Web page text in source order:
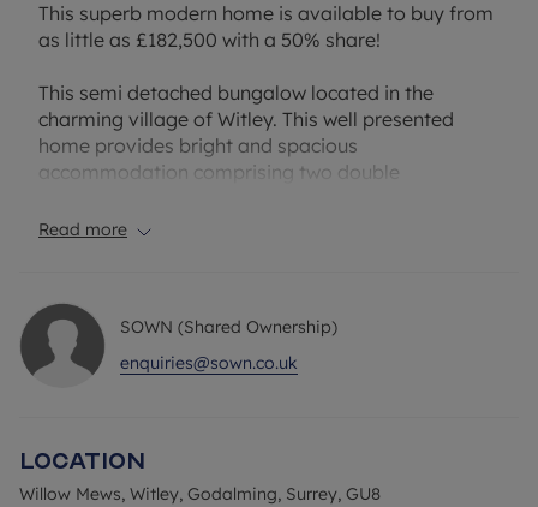
This superb modern home is available to buy from
as little as £182,500 with a 50% share!
This semi detached bungalow located in the
charming village of Witley. This well presented
home provides bright and spacious
accommodation comprising two double
room, separate kitchen and a conservatory. There
Witley is a village in Surrey located close to
Godalming and Milford. Witley Railway Station
to surrounding towns such as Godalming and
Guildford. Witley itself offers a few independent
Read more
SOWN (Shared Ownership)
enquiries@sown.co.uk
Location
Willow Mews, Witley, Godalming, Surrey, GU8